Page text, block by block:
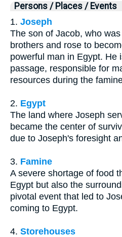
Persons / Places / Events
1. Joseph
The son of Jacob, who
brothers and rose to
powerful man in Egypt. He
passage, responsible for
resources during the
2. Egypt
The land where Joseph
became the center of
due to Joseph's foresight
3. Famine
A severe shortage of food
Egypt but also the
pivotal event that led to
coming to Egypt.
4. Storehouses